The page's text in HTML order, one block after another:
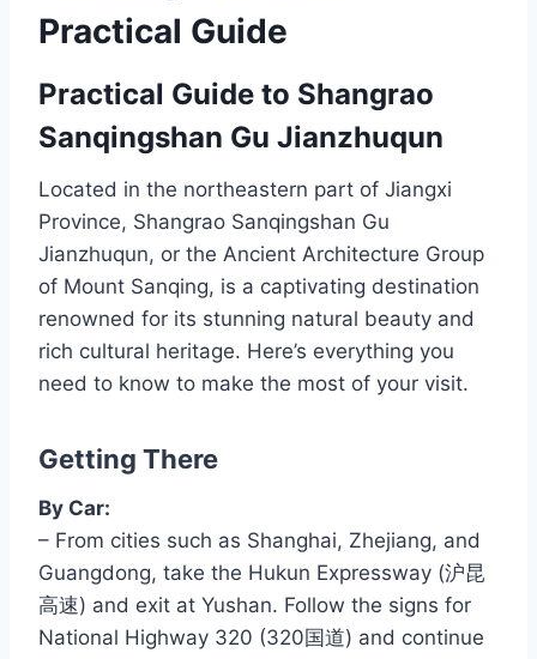
Practical Guide
Practical Guide to Shangrao
Sanqingshan Gu Jianzhuqun
Located in the northeastern part of Jiangxi
Province, Shangrao Sanqingshan Gu
Jianzhuqun, or the Ancient Architecture Group
of Mount Sanqing, is a captivating destination
renowned for its stunning natural beauty and
rich cultural heritage. Here’s everything you
need to know to make the most of your visit.
Getting There
By Car:
– From cities such as Shanghai, Zhejiang, and
Guangdong, take the Hukun Expressway (沪昆
高速) and exit at Yushan. Follow the signs for
National Highway 320 (320国道) and continue